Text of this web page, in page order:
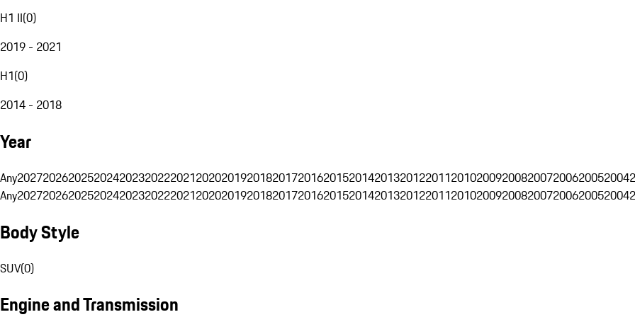
H1 II(0)
2019 - 2021
H1(0)
2014 - 2018
Year
Any202720262025202420232022202120202019201820172016201520142013201220112010200920082007200620052004
Any202720262025202420232022202120202019201820172016201520142013201220112010200920082007200620052004
Body Style
SUV(0)
Engine and Transmission